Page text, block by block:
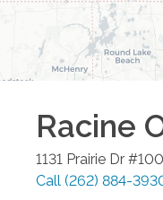
Racine
1131 Prairie Dr #100
Call (262) 884-